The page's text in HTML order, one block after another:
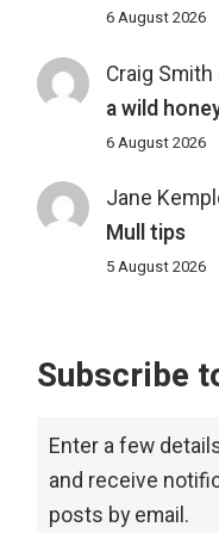
6 August 2026
Craig Smith
a wild
6 August 2026
Jane
Mull tips
5 August 2026
Subscribe
Enter a few
and receive
posts by email.